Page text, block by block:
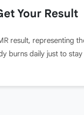
Your Result
result, representing
burns daily just to stay